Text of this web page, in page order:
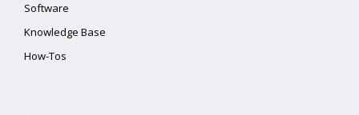
Software
Knowledge Base
How-Tos